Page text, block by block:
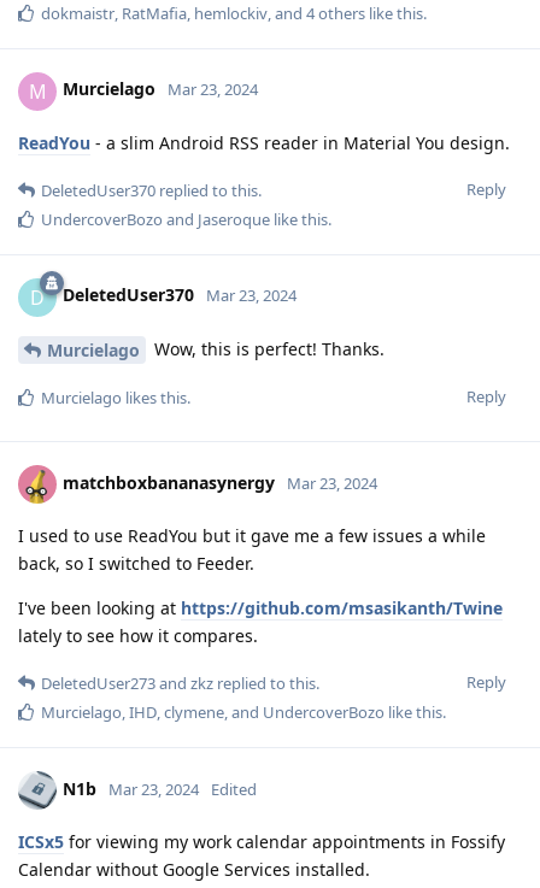
dokmaistr RatMafia hemlockiv , and 4others like this.
M Murcielago Mar 23, 2024
ReadYou - a slim Android RSS reader in Material You design.
Reply
DeletedUser370 replied to this.
UndercoverBozo and Jaseroque like this.
D DeletedUser370 Mar 23, 2024
Murcielago Wow, this is perfect! Thanks.
Reply
Murcielago likes this.
matchboxbananasynergy Mar 23, 2024
I used to use ReadYou but it gave me a few issues a while
back, so I switched to Feeder.
I've been looking at https://github.com/msasikanth/Twine
lately to see how it compares.
Reply
DeletedUser273and zkz replied to this.
Murcielago,IHD,clymene, and UndercoverBozo like this.
N1b Mar 23, 2024 Edited
ICSx5 for viewing my work calendar appointments in Fossify
Calendar without Google Services installed.